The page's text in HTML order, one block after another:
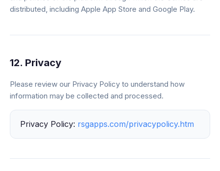
distributed, including Apple App Store and Google Play.
12. Privacy
Please review our Privacy Policy to understand how
information may be collected and processed.
Privacy Policy: rsgapps.com/privacypolicy.htm